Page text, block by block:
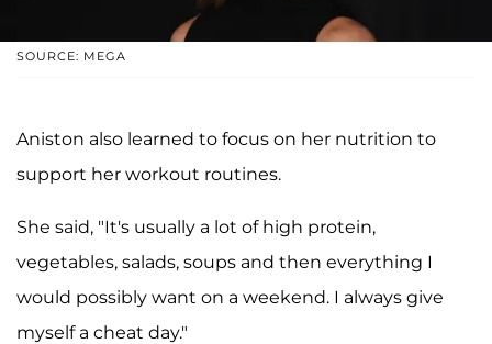
SOURCE: MEGA
Aniston also learned to focus on her nutrition to
support her workout routines.
She said, "It's usually a lot of high protein,
vegetables, salads, soups and then everything I
would possibly want on a weekend. I always give
myself a cheat day."